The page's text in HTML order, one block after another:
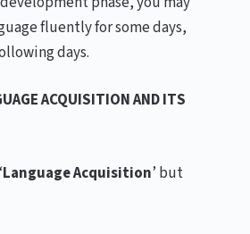
fluently for some days,
days.
ACQUISITION AND ITS
Language Acquisition’ but